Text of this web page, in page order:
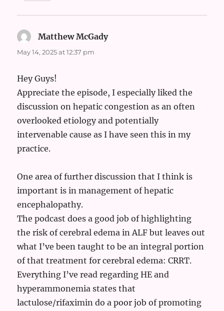
Matthew McGadysays:
May 14, 2025 at 12:37 pm
Hey Guys!
Appreciate the episode, I especially liked the
discussion on hepatic congestion as an often
overlooked etiology and potentially
intervenable cause as I have seen this in my
practice.
One area of further discussion that I think is
important is in management of hepatic
encephalopathy.
The podcast does a good job of highlighting
the risk of cerebral edema in ALF but leaves out
what I’ve been taught to be an integral portion
of that treatment for cerebral edema: CRRT.
Everything I’ve read regarding HE and
hyperammonemia states that
lactulose/rifaximin do a poor job of promoting